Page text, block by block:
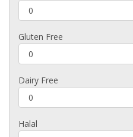
Gluten Free
Dairy Free
Halal